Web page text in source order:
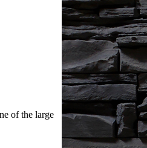
of the large